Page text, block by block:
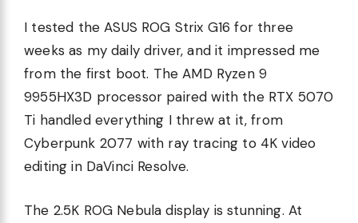
I tested the ASUS ROG Strix G16 for three
weeks as my daily driver, and it impressed me
from the first boot. The AMD Ryzen 9
9955HX3D processor paired with the RTX 5070
Ti handled everything I threw at it, from
Cyberpunk 2077 with ray tracing to 4K video
editing in DaVinci Resolve.
The 2.5K ROG Nebula display is stunning. At